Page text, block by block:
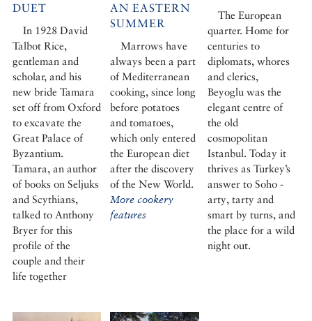
DUET
In 1928 David
Talbot Rice,
gentleman and
scholar, and his
new bride Tamara
set off from Oxford
to excavate the
Great Palace of
Byzantium.
Tamara, an author
of books on Seljuks
and Scythians,
talked to Anthony
Bryer for this
profile of the
couple and their
life together
AN EASTERN
SUMMER
Marrows have
always been a part
of Mediterranean
cooking, since long
before potatoes
and tomatoes,
which only entered
the European diet
after the discovery
of the New World.
More cookery
features
The European
quarter. Home for
centuries to
diplomats, whores
and clerics,
Beyoglu was the
elegant centre of
the old
cosmopolitan
Istanbul. Today it
thrives as Turkey’s
answer to Soho -
arty, tarty and
smart by turns, and
the place for a wild
night out.